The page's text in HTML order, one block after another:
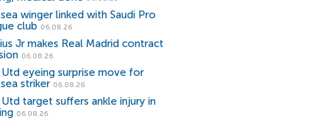
winger linked with Saudi Pro
club 06.08.26
Jr makes Real Madrid contract
06.08.26
Utd eyeing surprise move for
striker 06.08.26
Utd target suffers ankle injury in
06.08.26